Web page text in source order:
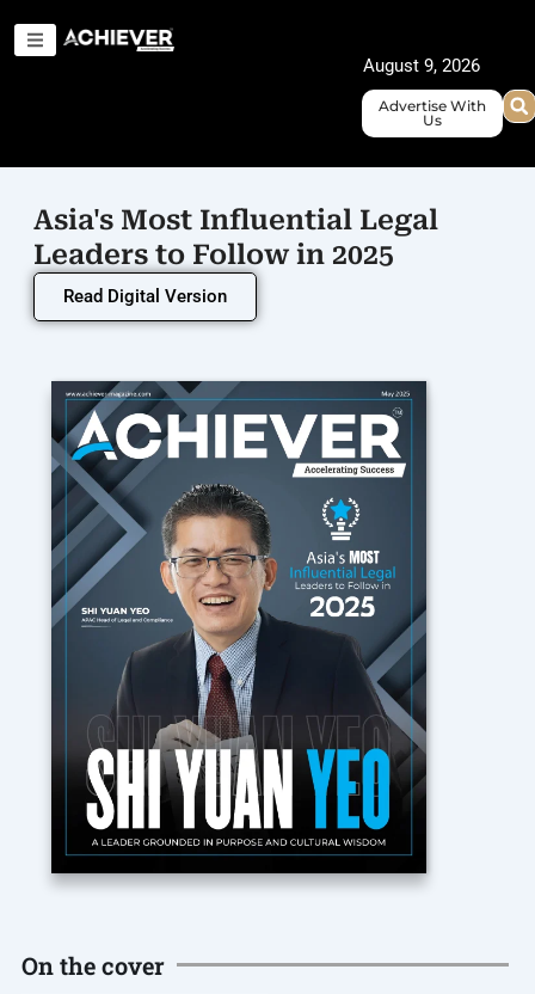
August 9, 2026
Advertise With
Us
Asia's Most Influential Legal
Leaders to Follow in 2025
Read Digital Version
On the cover